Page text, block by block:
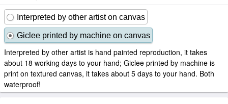
Interpreted by other artist on canvas
Giclee printed by machine on canvas
Interpreted by other artist is hand painted reproduction, it takes
about 18 working days to your hand; Giclee printed by machine is
print on textured canvas, it takes about 5 days to your hand. Both
waterproof!